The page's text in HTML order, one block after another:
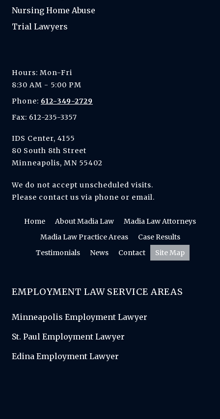
Nursing Home Abuse
Trial Lawyers
Hours: Mon-Fri
8:30 AM - 5:00 PM
Phone: 612-349-2729
Fax: 612-235-3357
IDS Center, 4155
80 South 8th Street
Minneapolis, MN 55402
We do not accept unscheduled visits.
Please contact us via phone or email.
Home About Madia Law
Madia Law Attorneys
Madia Law Practice Areas
Case Results
Testimonials
News Contact Site Map
EMPLOYMENT LAW SERVICE AREAS
Minneapolis Employment Lawyer
St. Paul Employment Lawyer
Edina Employment Lawyer